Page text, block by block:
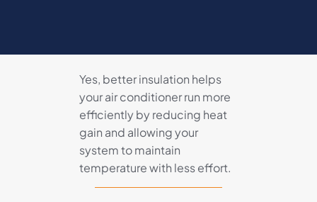
Yes, better insulation helps
your air conditioner run more
efficiently by reducing heat
gain and allowing your
system to maintain
temperature with less effort.